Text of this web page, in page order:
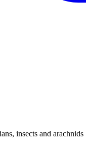
insects and arachnids